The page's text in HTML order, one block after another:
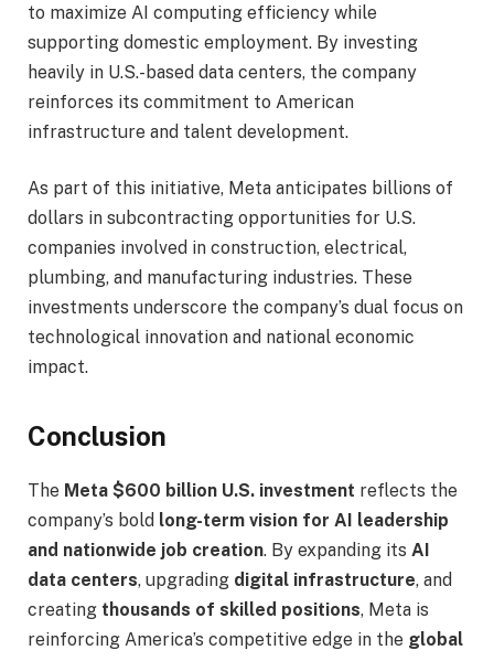
to maximize AI computing efficiency while
supporting domestic employment. By investing
heavily in U.S.-based data centers, the company
reinforces its commitment to American
infrastructure and talent development.
As part of this initiative, Meta anticipates billions of
dollars in subcontracting opportunities for U.S.
companies involved in construction, electrical,
plumbing, and manufacturing industries. These
investments underscore the company’s dual focus on
technological innovation and national economic
impact.
Conclusion
The Meta $600 billion U.S. investment reflects the
company’s bold long-term vision for AI leadership
and nationwide job creation. By expanding its AI
data centers, upgrading digital infrastructure, and
creating thousands of skilled positions, Meta is
reinforcing America’s competitive edge in the global